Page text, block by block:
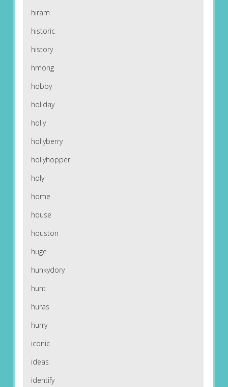
hiram
historic
history
hmong
hobby
holiday
holly
hollyberry
hollyhopper
holy
home
house
houston
huge
hunkydory
hunt
huras
hurry
iconic
ideas
identify